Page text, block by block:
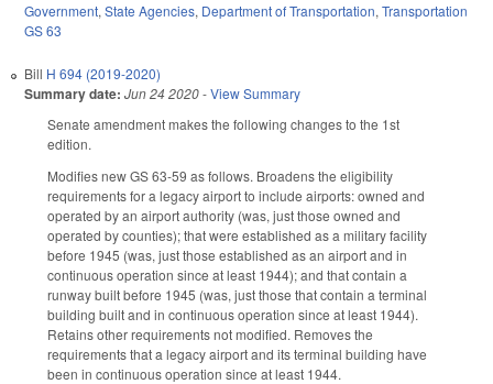
Government, State Agencies, Department of Transportation, Transportation
GS 63
Bill H 694 (2019-2020)
Summary date: Jun 24 2020-View Summary
Senate amendment makes the following changes to the 1st
edition.
Modifies new GS 63-59 as follows. Broadens the eligibility
requirements for a legacy airport to include airports: owned and
operated by an airport authority (was, just those owned and
operated by counties); that were established as a military facility
before 1945 (was, just those established as an airport and in
continuous operation since at least 1944); and that contain a
runway built before 1945 (was, just those that contain a terminal
building built and in continuous operation since at least 1944).
Retains other requirements not modified. Removes the
requirements that a legacy airport and its terminal building have
been in continuous operation since at least 1944.